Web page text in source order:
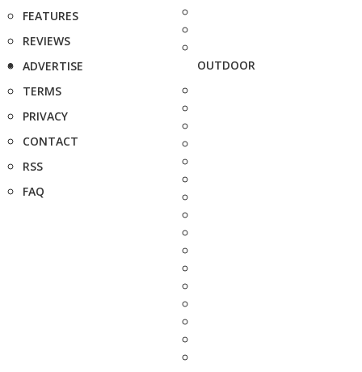
FEATURES
REVIEWS
ADVERTISE
TERMS
PRIVACY
CONTACT
RSS
FAQ
OUTDOOR